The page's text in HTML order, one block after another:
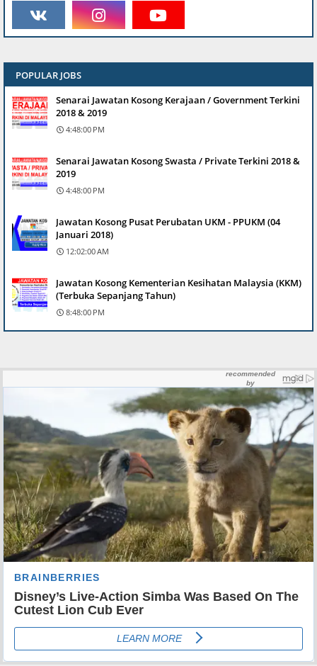
POPULAR JOBS
Senarai Jawatan Kosong Kerajaan / Government Terkini
2018 & 2019
4:48:00 PM
Senarai Jawatan Kosong Swasta / Private Terkini 2018 &
2019
4:48:00 PM
Jawatan Kosong Pusat Perubatan UKM - PPUKM (04
Januari 2018)
12:02:00 AM
Jawatan Kosong Kementerian Kesihatan Malaysia (KKM)
(Terbuka Sepanjang Tahun)
8:48:00 PM